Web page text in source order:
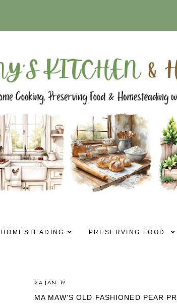
HOMESTEADING PRESERVING FOOD
24 JAN 19
MA MAW'S OLD FASHIONED PEAR